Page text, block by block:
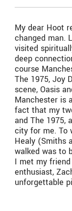
My dear Hoot
changed man.
visited
deep
course
The 1975, Joy
scene, Oasis
Manchester is
fact that my
and The 1975,
city for me. To
Healy (Smiths
walked was to
I met my
enthusiast,
unforgettable